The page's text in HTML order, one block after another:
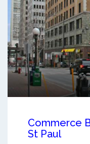
Commerce
St Paul